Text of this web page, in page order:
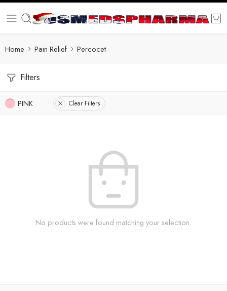
Home Pain Relief Percocet
Filters
PINK Clear Filters
No products were found matching your selection.